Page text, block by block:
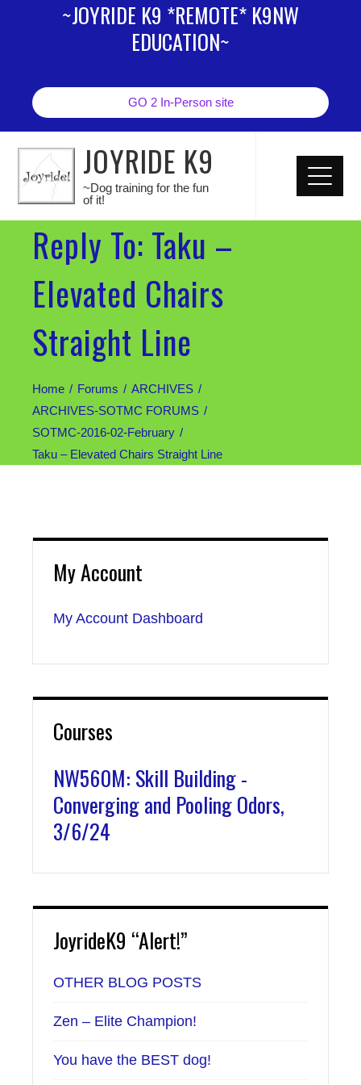
~JOYRIDE K9 *REMOTE* K9NW
EDUCATION~
GO 2 In-Person site
JOYRIDE K9
~Dog training for the fun
of it!
Reply To: Taku –
Elevated Chairs
Straight Line
Home Forums
ARCHIVES
ARCHIVES-SOTMC FORUMS
SOTMC-2016-02-February
Taku – Elevated Chairs Straight Line
My Account
My Account Dashboard
Courses
NW560M: Skill Building -
Converging and Pooling Odors,
3/6/24
JoyrideK9 “Alert!”
OTHER BLOG POSTS
Zen – Elite Champion!
You have the BEST dog!